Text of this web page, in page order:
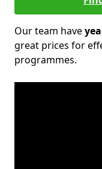
Our team have
great prices for
programmes.